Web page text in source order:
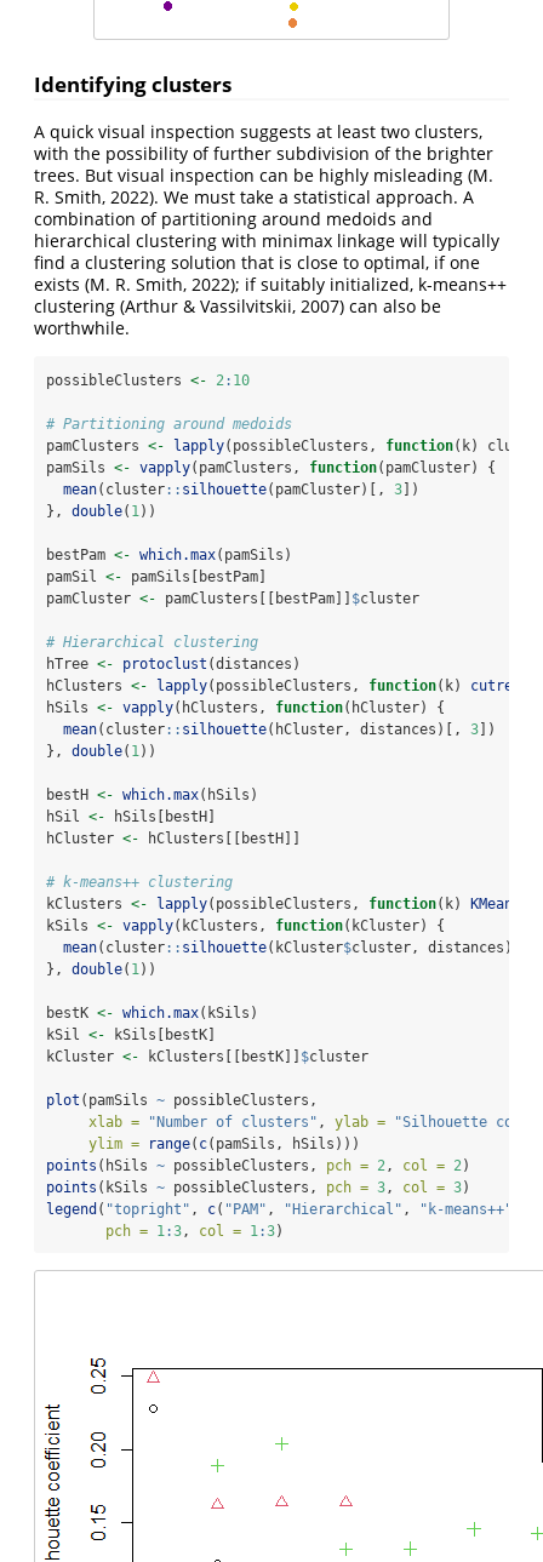
Identifying clusters
A quick visual inspection suggests at least two clusters,
with the possibility of further subdivision of the brighter
trees. But visual inspection can be highly misleading (M.
R. Smith, 2022). We must take a statistical approach. A
combination of partitioning around medoids and
hierarchical clustering with minimax linkage will typically
find a clustering solution that is close to optimal, if one
exists (M. R. Smith, 2022); if suitably initialized, k-means++
clustering (Arthur & Vassilvitskii, 2007) can also be
worthwhile.
possibleClusters <- 2: 10
# Partitioning around medoids
pamClusters <- lapply(possibleClusters, function(k)
pamSils <- vapply(pamClusters, function(pamCluster) {
mean(cluster:: silhouette(pamCluster)[, 3 ])
}, double( 1))
bestPam <- which.max(pamSils)
pamSil <- pamSils[bestPam]
pamCluster <- pamClusters[[bestPam]] $cluster
# Hierarchical clustering
hTree <- protoclust (distances)
hClusters <- lapply(possibleClusters, function(k) cutree
hSils <- vapply(hClusters, function(hCluster) {
mean(cluster:: silhouette(hCluster, distances)[, 3 ])
}, double( 1))
bestH <- which.max(hSils)
hSil <- hSils[bestH]
hCluster <- hClusters[[bestH]]
# k-means++ clustering
kClusters <- lapply(possibleClusters, function(k) KMeansPP
kSils <- vapply(kClusters, function(kCluster) {
mean(cluster:: silhouette(kCluster$cluster, distances)[,
}, double( 1))
bestK <- which.max(kSils)
kSil <- kSils[bestK]
kCluster <- kClusters[[bestK]] $cluster
plot (pamSils ~ possibleClusters,
xlab =
"Number of clusters" , ylab =
"Silhouette
ylim =
range( c(pamSils, hSils)))
points (hSils ~ possibleClusters, pch = 2, col = 2)
points (kSils ~ possibleClusters, pch = 3, col = 3)
legend ( "topright" , c( "PAM" , "Hierarchical" , "k-means++"
pch = 1:3, col = 1:3)